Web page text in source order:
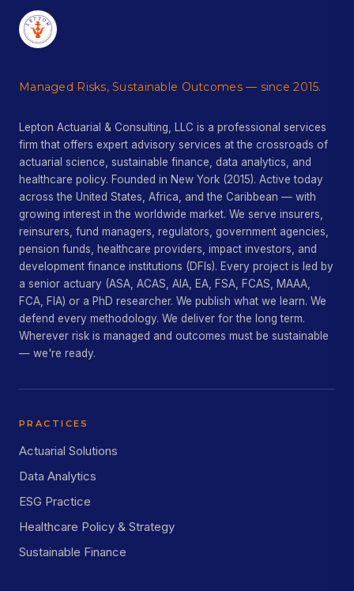
Managed Risks, Sustainable Outcomes — since 2015.
Lepton Actuarial & Consulting, LLC is a professional services
firm that offers expert advisory services at the crossroads of
actuarial science, sustainable finance, data analytics, and
healthcare policy. Founded in New York (2015). Active today
across the United States, Africa, and the Caribbean — with
growing interest in the worldwide market. We serve insurers,
reinsurers, fund managers, regulators, government agencies,
pension funds, healthcare providers, impact investors, and
development finance institutions (DFIs). Every project is led by
a senior actuary (ASA, ACAS, AIA, EA, FSA, FCAS, MAAA,
FCA, FIA) or a PhD researcher. We publish what we learn. We
defend every methodology. We deliver for the long term.
Wherever risk is managed and outcomes must be sustainable
— we're ready.
PRACTICES
Actuarial Solutions
Data Analytics
ESG Practice
Healthcare Policy & Strategy
Sustainable Finance